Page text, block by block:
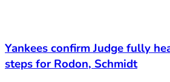
Yankees confirm Judge fully
steps for Rodon, Schmidt